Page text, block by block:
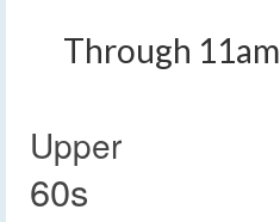
Through 11am
Upper
60s